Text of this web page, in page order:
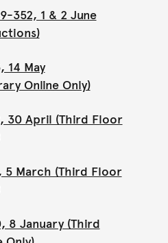
352, 1 & 2 June
14 May
Online Only)
30 April (Third Floor
5 March (Third Floor
8 January (Third